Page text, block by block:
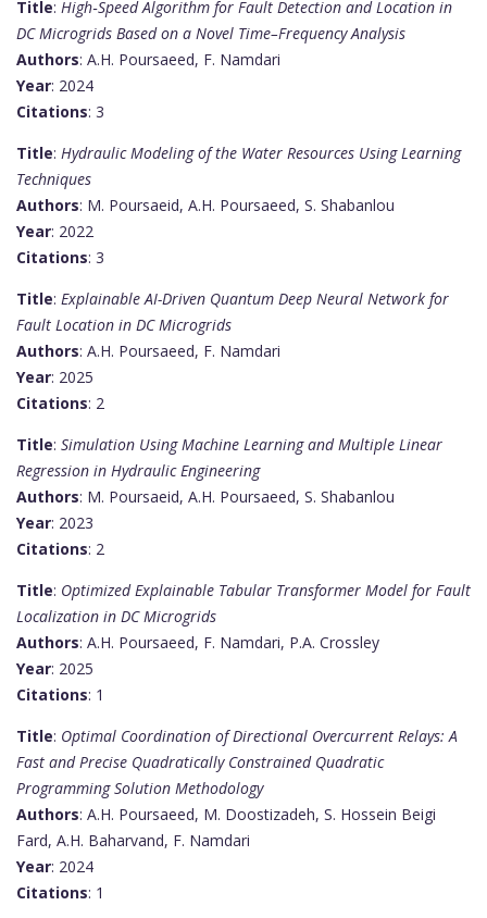
Title: High‐Speed Algorithm for Fault Detection and Location in
DC Microgrids Based on a Novel Time–Frequency Analysis
Authors: A.H. Poursaeed, F. Namdari
Year: 2024
Citations: 3
Title: Hydraulic Modeling of the Water Resources Using Learning
Techniques
Authors: M. Poursaeid, A.H. Poursaeed, S. Shabanlou
Year: 2022
Citations: 3
Title: Explainable AI-Driven Quantum Deep Neural Network for
Fault Location in DC Microgrids
Authors: A.H. Poursaeed, F. Namdari
Year: 2025
Citations: 2
Title: Simulation Using Machine Learning and Multiple Linear
Regression in Hydraulic Engineering
Authors: M. Poursaeid, A.H. Poursaeed, S. Shabanlou
Year: 2023
Citations: 2
Title: Optimized Explainable Tabular Transformer Model for Fault
Localization in DC Microgrids
Authors: A.H. Poursaeed, F. Namdari, P.A. Crossley
Year: 2025
Citations: 1
Title: Optimal Coordination of Directional Overcurrent Relays: A
Fast and Precise Quadratically Constrained Quadratic
Programming Solution Methodology
Authors: A.H. Poursaeed, M. Doostizadeh, S. Hossein Beigi
Fard, A.H. Baharvand, F. Namdari
Year: 2024
Citations: 1